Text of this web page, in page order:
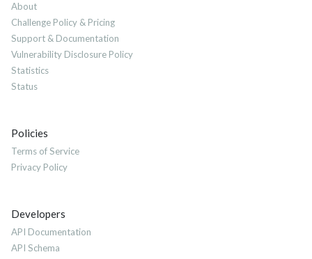
About
Challenge Policy & Pricing
Support & Documentation
Vulnerability Disclosure Policy
Statistics
Status
Policies
Terms of Service
Privacy Policy
Developers
API Documentation
API Schema